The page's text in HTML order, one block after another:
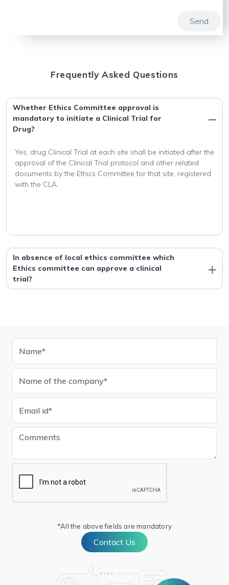
Send
Frequently Asked Questions
Whether Ethics Committee approval is
mandatory to initiate a Clinical Trial for
Drug?
Yes, drug Clinical Trial at each site shall be initiated after the
approval of the Clinical Trial protocol and other related
documents by the Ethics Committee for that site, registered
with the CLA.
In absence of local ethics committee which
Ethics committee can approve a clinical
trial?
*All the above fields are mandatory
Contact Us